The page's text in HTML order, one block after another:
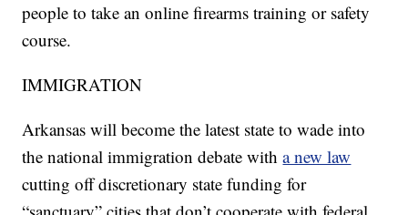
people to take an online firearms training or safety
course.
IMMIGRATION
Arkansas will become the latest state to wade into
the national immigration debate witha new law
cutting off discretionary state funding for